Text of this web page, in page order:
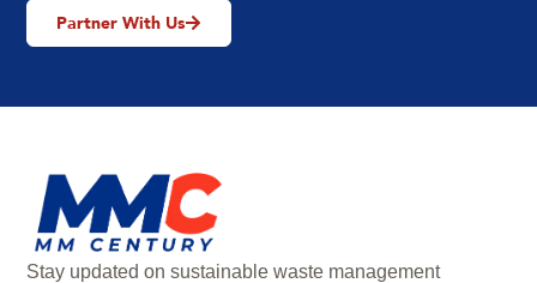
Partner With Us
Stay updated on sustainable waste management